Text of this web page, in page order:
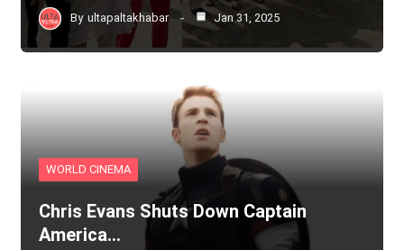
By ultapaltakhabar Jan 31, 2025
WORLD CINEMA
Chris Evans Shuts Down Captain
America…